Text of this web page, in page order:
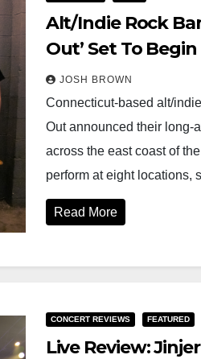
Alt/Indie Rock
Out’ Set To
JOSH BROWN
Connecticut-based alt/
Out announced their long-
across the east coast of
perform at eight locations,
Read More
CONCERT REVIEWS FEATURED
Live Review: